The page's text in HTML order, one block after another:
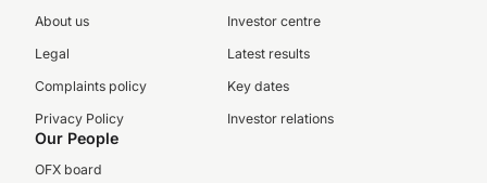
About us
Legal
Complaints policy
Privacy Policy
Investor centre
Latest results
Key dates
Investor relations
Our People
OFX board